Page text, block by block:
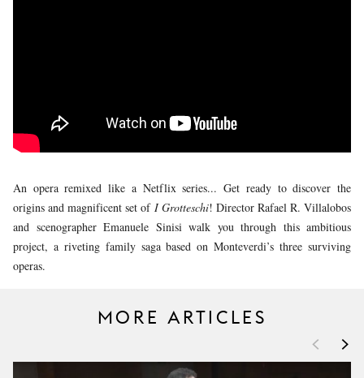
MONNAIE
SUPPORT
An opera remixed like a Netflix series... Get ready to discover the
origins and magnificent set of I Grotteschi! Director Rafael R. Villalobos
and scenographer Emanuele Sinisi walk you through this ambitious
project, a riveting family saga based on Monteverdi’s three surviving
operas.
MORE ARTICLES
< >